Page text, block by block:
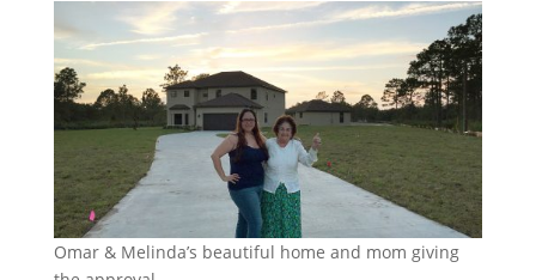
Omar & Melinda’s beautiful home and mom giving